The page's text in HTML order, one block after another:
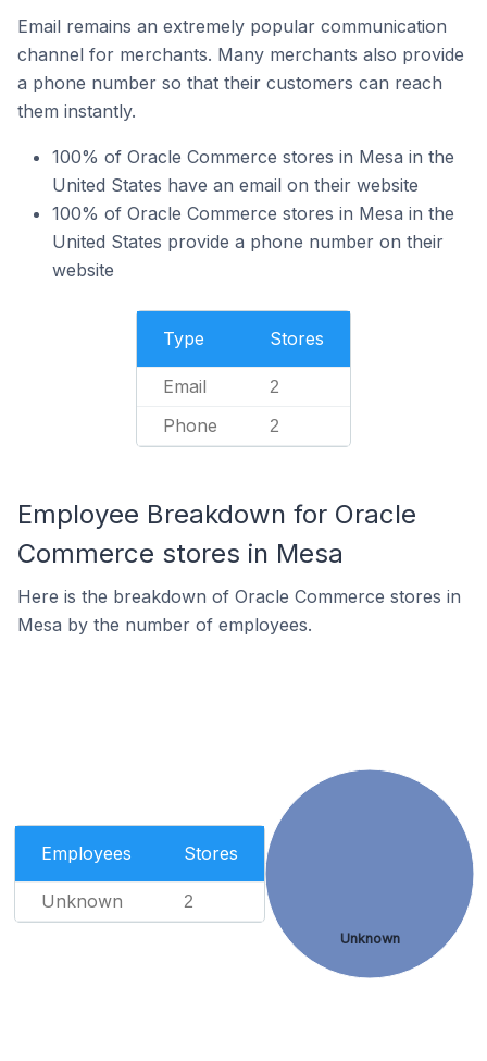
Email remains an extremely popular communication
channel for merchants. Many merchants also provide
a phone number so that their customers can reach
them instantly.
100% of Oracle Commerce stores in Mesa in the
United States have an email on their website
100% of Oracle Commerce stores in Mesa in the
United States provide a phone number on their
website
Type Stores
Email 2
Phone 2
Employee Breakdown for Oracle
Commerce stores in Mesa
Here is the breakdown of Oracle Commerce stores in
Mesa by the number of employees.
Employees Stores
Unknown 2
Unknown